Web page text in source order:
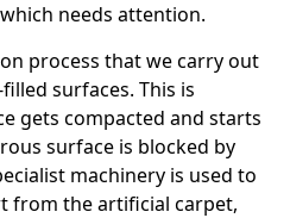
needs attention.
process that we carry out
surfaces. This is
gets compacted and starts
surface is blocked by
machinery is used to
from the artificial carpet,